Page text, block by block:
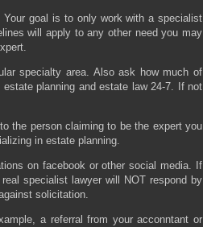
goal is to only work with a specialist
will apply to any other need you may
specialty area. Also ask how much of
planning and estate law 24-7. If not
the person claiming to be the expert you
in estate planning.
on facebook or other social media. If
specialist lawyer will NOT respond by
solicitation.
a referral from your acconntant or